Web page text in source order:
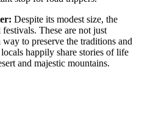
Despite its modest size, the
These are not just
to preserve the traditions and
happily share stories of life
and majestic mountains.